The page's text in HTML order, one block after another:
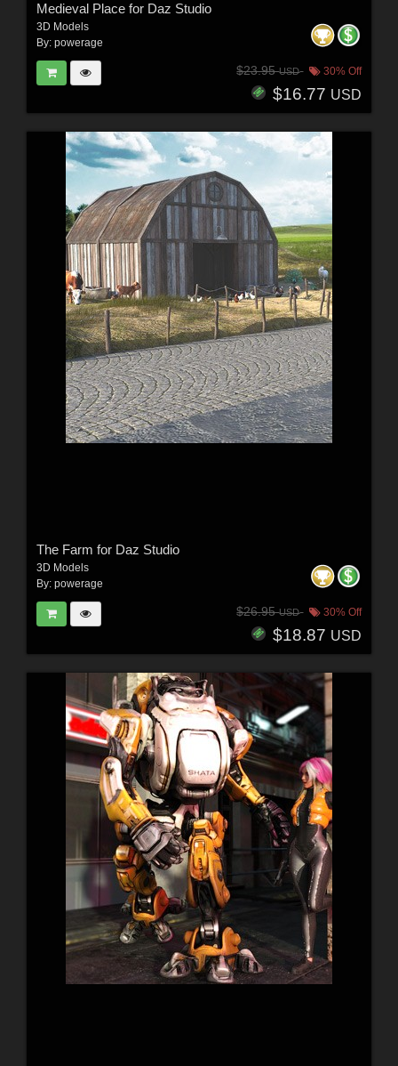
Medieval Place for Daz Studio
3D Models
By: powerage
$23.95USD 30% Off
$16.77 USD
The Farm for Daz Studio
3D Models
By: powerage
$26.95USD 30% Off
$18.87 USD